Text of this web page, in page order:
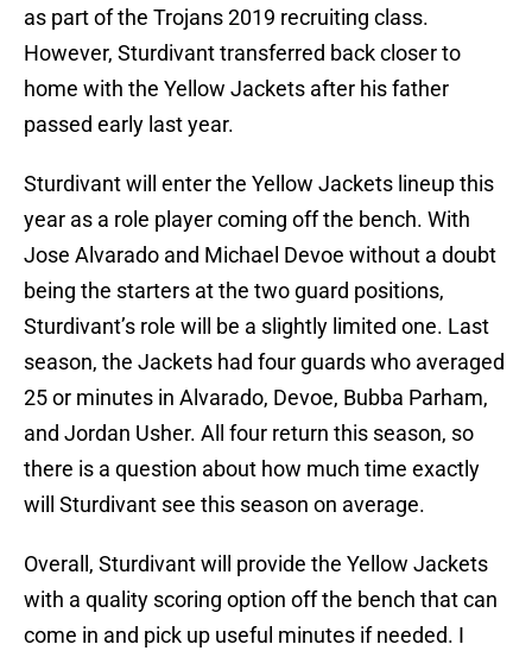
as part of the Trojans 2019 recruiting class.
However, Sturdivant transferred back closer to
home with the Yellow Jackets after his father
passed early last year.
Sturdivant will enter the Yellow Jackets lineup this
year as a role player coming off the bench. With
Jose Alvarado and Michael Devoe without a doubt
being the starters at the two guard positions,
Sturdivant’s role will be a slightly limited one. Last
season, the Jackets had four guards who averaged
25 or minutes in Alvarado, Devoe, Bubba Parham,
and Jordan Usher. All four return this season, so
there is a question about how much time exactly
will Sturdivant see this season on average.
Overall, Sturdivant will provide the Yellow Jackets
with a quality scoring option off the bench that can
come in and pick up useful minutes if needed. I